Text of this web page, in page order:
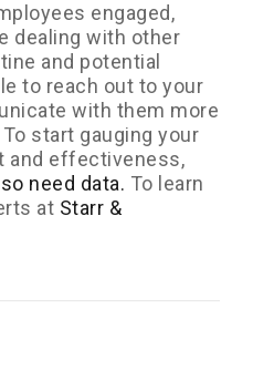
engaged,
dealing with other
and potential
to reach out to your
with them more
start gauging your
and effectiveness,
need data. To learn
at Starr &